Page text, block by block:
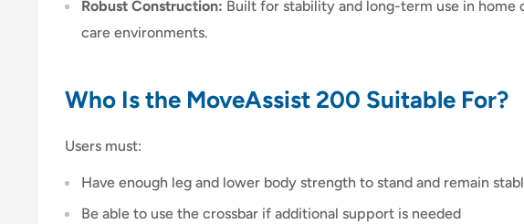
Robust Construction: Built for stability and long-term use in home
care environments.
Who Is the MoveAssist 200 Suitable For?
Users must:
Have enough leg and lower body strength to stand and remain
Be able to use the crossbar if additional support is needed